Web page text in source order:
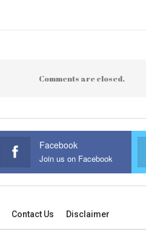
Comments are closed.
Facebook
Join us on Facebook
Contact Us Disclaimer